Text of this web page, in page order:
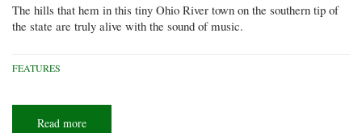
The hills that hem in this tiny Ohio River town on the southern tip of
the state are truly alive with the sound of music.
FEATURES
Read more